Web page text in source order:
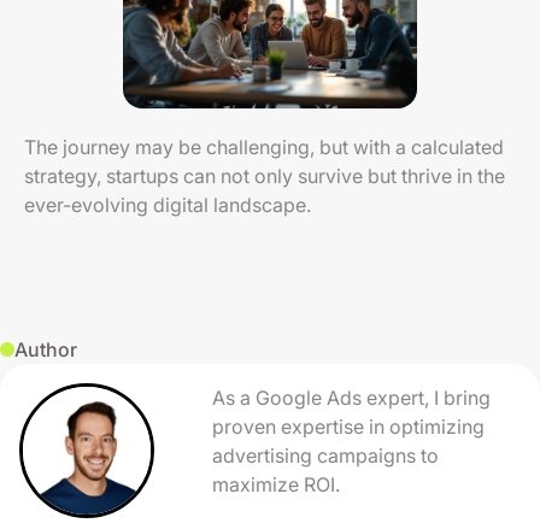
The journey may be challenging, but with a calculated
strategy, startups can not only survive but thrive in the
ever-evolving digital landscape.
Author
As a Google Ads expert, I bring
proven expertise in optimizing
advertising campaigns to
maximize ROI.